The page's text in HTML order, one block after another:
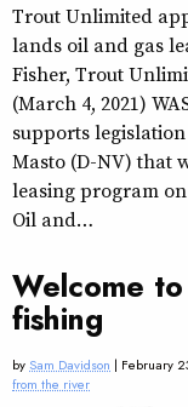
Trout Unlimited
lands oil and gas
Fisher, Trout
(March 4, 2021)
supports
Masto (D-NV) that
leasing program
Oil and…
Welcome
fishing
by Sam Davidson | February
from the river